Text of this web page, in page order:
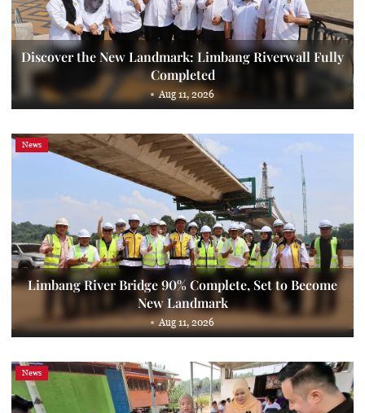
Discover the New Landmark: Limbang Riverwall Fully
Completed
Aug 11, 2026
News
Limbang River Bridge 90% Complete, Set to Become
New Landmark
Aug 11, 2026
News